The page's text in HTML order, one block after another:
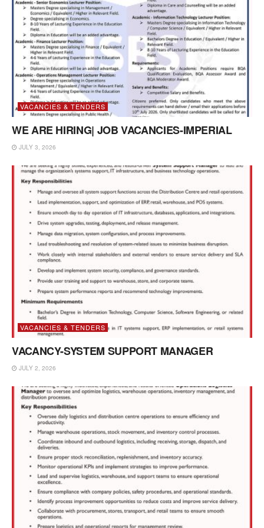
VACANCIES & TENDERS
WE ARE HIRING| JOB VACANCIES-IMPERIAL
JULY 3, 2026
VACANCIES & TENDERS
VACANCY-SYSTEM SUPPORT MANAGER
JULY 2, 2026